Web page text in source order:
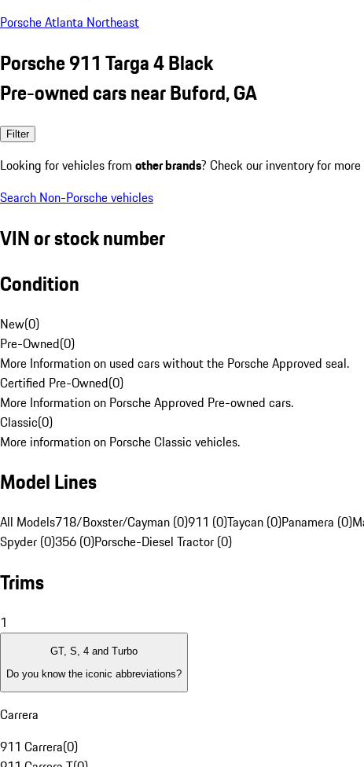
Porsche Atlanta Northeast
Porsche 911 Targa 4 Black
Pre-owned cars near Buford, GA
Filter
Looking for vehicles from other brands? Check our inventory for
Search Non-Porsche vehicles
VIN or stock number
Condition
New(0)
Pre-Owned(0)
More Information on used cars without the Porsche Approved seal.
Certified Pre-Owned(0)
More Information on Porsche Approved Pre-owned cars.
Classic(0)
More information on Porsche Classic vehicles.
Model Lines
All Models718/Boxster/Cayman (0)911 (0)Taycan (0)Panamera (0)
Spyder (0)356 (0)Porsche-Diesel Tractor (0)
Trims
1
GT, S, 4 and Turbo
Do you know the iconic abbreviations?
Carrera
911 Carrera(0)